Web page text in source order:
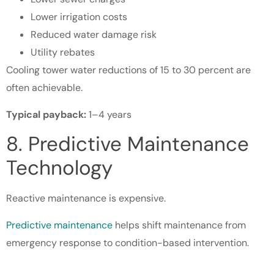
Lower irrigation costs
Reduced water damage risk
Utility rebates
Cooling tower water reductions of 15 to 30 percent are
often achievable.
Typical payback:1–4 years
8. Predictive Maintenance
Technology
Reactive maintenance is expensive.
Predictive maintenance helps shift maintenance from
emergency response to condition-based intervention.